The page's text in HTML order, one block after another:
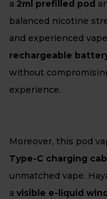
a 2ml prefilled pod
balanced nicotine
and experienced
rechargeable
without
experience.
Moreover, this pod
Type-C charging
unmatched vape.
a visible e-liquid